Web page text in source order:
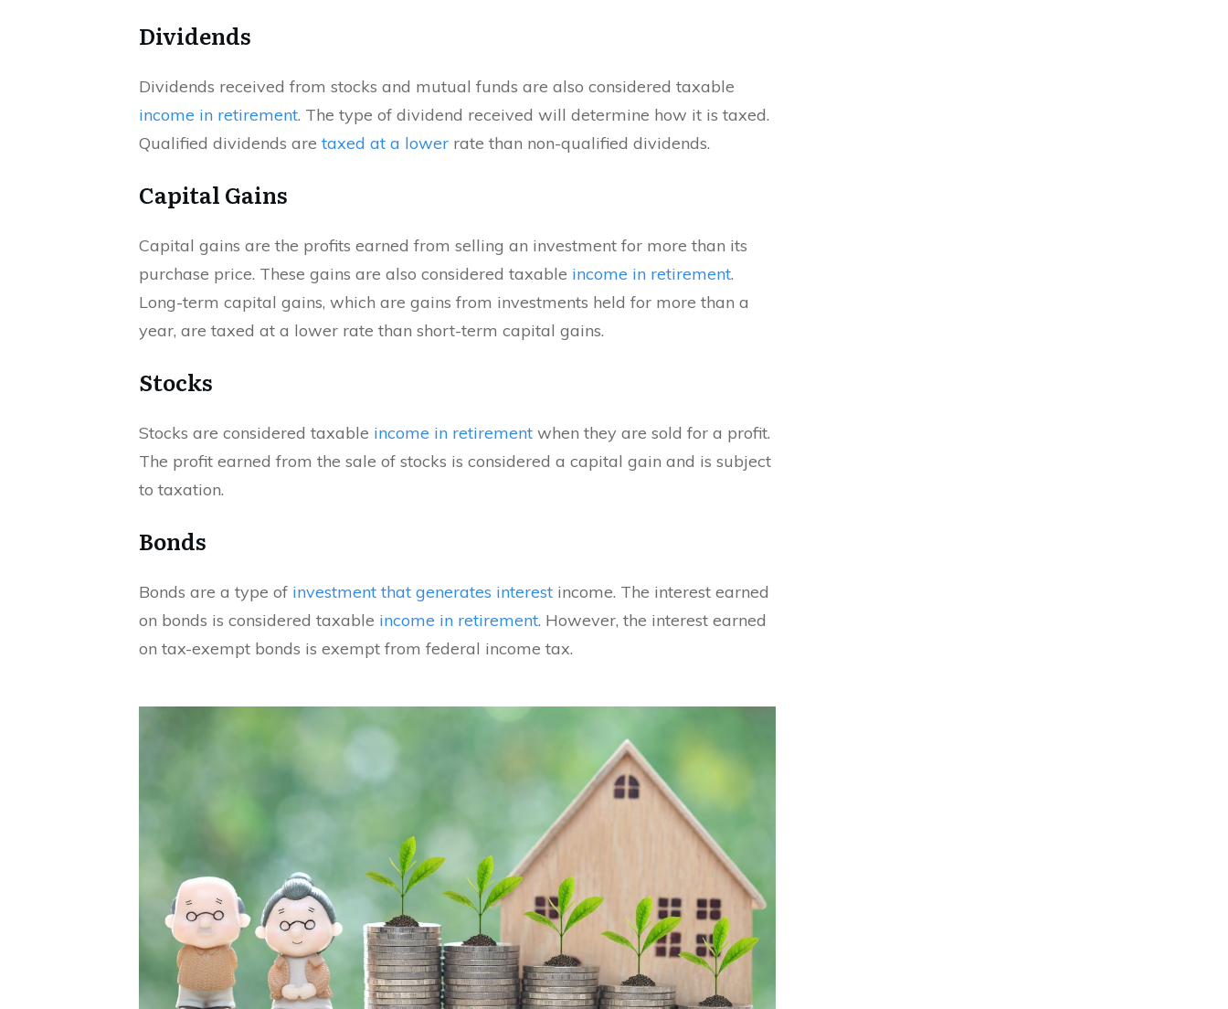
Dividends
Dividends received from stocks and mutual funds are also considered taxable
income in retirement. The type of dividend received will determine how it is taxed.
Qualified dividends are taxed at a lower rate than non-qualified dividends.
Capital Gains
Capital gains are the profits earned from selling an investment for more than its
purchase price. These gains are also considered taxable income in retirement.
Long-term capital gains, which are gains from investments held for more than a
year, are taxed at a lower rate than short-term capital gains.
Stocks
Stocks are considered taxable income in retirement when they are sold for a profit.
The profit earned from the sale of stocks is considered a capital gain and is subject
to taxation.
Bonds
Bonds are a type of investment that generates interest income. The interest earned
on bonds is considered taxable income in retirement. However, the interest earned
on tax-exempt bonds is exempt from federal income tax.